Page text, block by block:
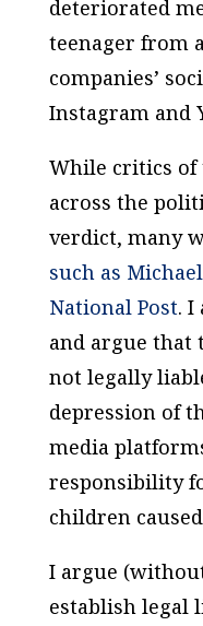
deteriorated
teenager from
companies’
Instagram and
While critics of
across the
verdict, many
such as
National Post. I
and argue that
not legally
depression of
media
responsibility
children
I argue
establish legal